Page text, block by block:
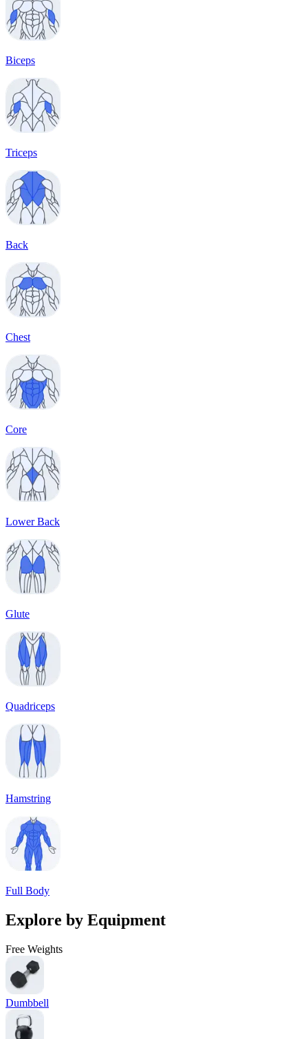
Biceps
Triceps
Back
Chest
Core
Lower Back
Glute
Quadriceps
Hamstring
Full Body
Explore by Equipment
Free Weights
Dumbbell